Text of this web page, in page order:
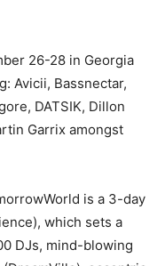
26-28 in Georgia
Avicii, Bassnectar,
DATSIK, Dillon
Garrix amongst
is a 3-day
which sets a
DJs, mind-blowing